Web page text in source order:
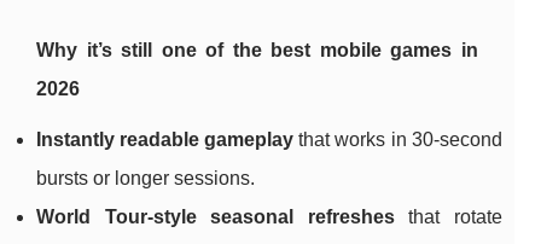
Why it’s still one of the best mobile games in
2026
Instantly readable gameplay that works in 30-second
bursts or longer sessions.
World Tour-style seasonal refreshesthat rotate